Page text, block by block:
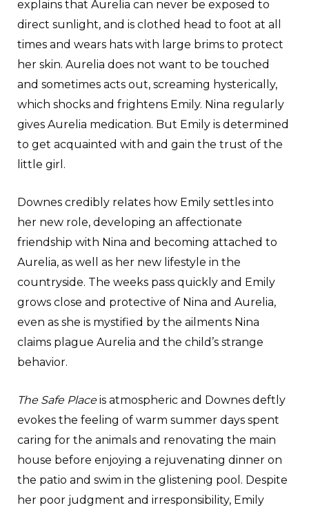
explains that Aurelia can never be exposed to
direct sunlight, and is clothed head to foot at all
times and wears hats with large brims to protect
her skin. Aurelia does not want to be touched
and sometimes acts out, screaming hysterically,
which shocks and frightens Emily. Nina regularly
gives Aurelia medication. But Emily is determined
to get acquainted with and gain the trust of the
little girl.
Downes credibly relates how Emily settles into
her new role, developing an affectionate
friendship with Nina and becoming attached to
Aurelia, as well as her new lifestyle in the
countryside. The weeks pass quickly and Emily
grows close and protective of Nina and Aurelia,
even as she is mystified by the ailments Nina
claims plague Aurelia and the child’s strange
behavior.
The Safe Placeis atmospheric and Downes deftly
evokes the feeling of warm summer days spent
caring for the animals and renovating the main
house before enjoying a rejuvenating dinner on
the patio and swim in the glistening pool. Despite
her poor judgment and irresponsibility, Emily